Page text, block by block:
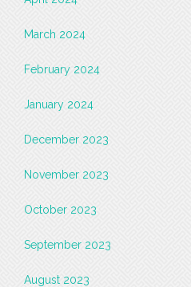
March 2024
February 2024
January 2024
December 2023
November 2023
October 2023
September 2023
August 2023